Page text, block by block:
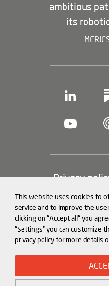
This website uses cookies to
service and to improve the
clicking on "Accept all" you
"Settings" you can customize
privacy policy for more details
ambitious
its
Footer
information)
Privacy
Structured
© Mercator